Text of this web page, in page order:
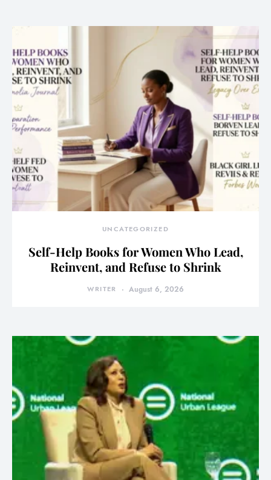
UNCATEGORIZED
Self-Help Books for Women Who Lead,
Reinvent, and Refuse to Shrink
WRITER August 6, 2026